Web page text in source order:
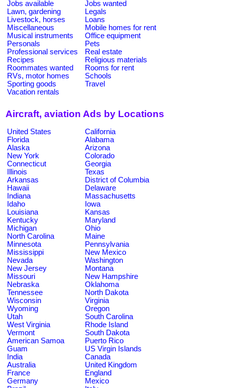
Jobs available
Jobs wanted
Lawn, gardening
Legals
Livestock, horses
Loans
Miscellaneous
Mobile homes for rent
Musical instruments
Office equipment
Personals
Pets
Professional services
Real estate
Recipes
Religious materials
Roommates wanted
Rooms for rent
RVs, motor homes
Schools
Sporting goods
Travel
Vacation rentals
Aircraft, aviation Ads by Locations
United States
California
Florida
Alabama
Alaska
Arizona
New York
Colorado
Connecticut
Georgia
Illinois
Texas
Arkansas
District of Columbia
Hawaii
Delaware
Indiana
Massachusetts
Idaho
Iowa
Louisiana
Kansas
Kentucky
Maryland
Michigan
Ohio
North Carolina
Maine
Minnesota
Pennsylvania
Mississippi
New Mexico
Nevada
Washington
New Jersey
Montana
Missouri
New Hampshire
Nebraska
Oklahoma
Tennessee
North Dakota
Wisconsin
Virginia
Wyoming
Oregon
Utah
South Carolina
West Virginia
Rhode Island
Vermont
South Dakota
American Samoa
Puerto Rico
Guam
US Virgin Islands
India
Canada
Australia
United Kingdom
France
England
Germany
Mexico